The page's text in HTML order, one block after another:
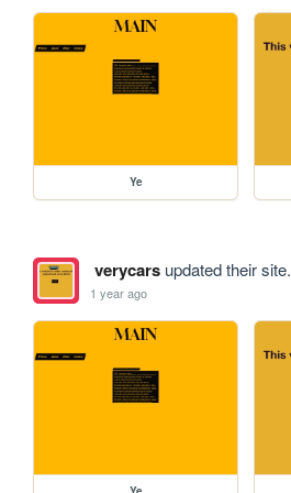
Ye
verycarsupdated their site.
1 year ago